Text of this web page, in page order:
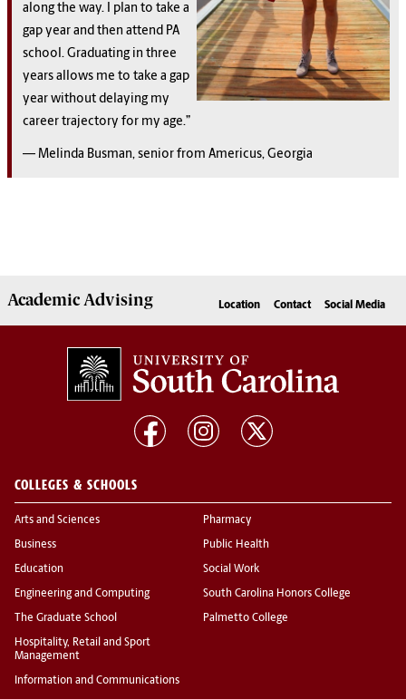
along the way. I plan to take a
gap year and then attend PA
school. Graduating in three
years allows me to take a gap
year without delaying my
career trajectory for my age.”
— Melinda Busman, senior from Americus, Georgia
AcademicAdvising Location Contact Social Media
COLLEGES & SCHOOLS
Arts and Sciences
Business
Education
Engineering and Computing
The Graduate School
Hospitality, Retail and Sport
Management
Information and Communications
Pharmacy
Public Health
Social Work
South Carolina Honors College
Palmetto College